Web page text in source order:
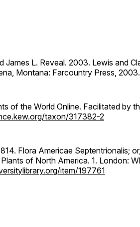
James L. Reveal. 2003. Lewis and
Montana: Farcountry Press, 2003.
of the World Online. Facilitated by
taxon/317382-2
Flora Americae Septentrionalis;
of North America. 1. London:
item/197761